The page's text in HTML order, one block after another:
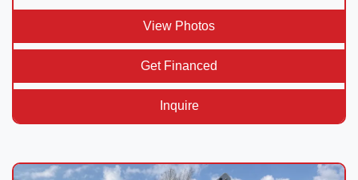
View Photos
Get Financed
Inquire